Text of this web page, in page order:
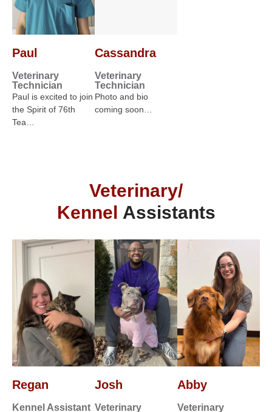
Paul
Veterinary
Technician
Paul is excited to join
the Spirit of 76th
Tea…
Cassandra
Veterinary
Technician
Photo and bio
coming soon…
Veterinary/
Kennel Assistants
Regan
Kennel Assistant
Josh
Veterinary
Abby
Veterinary